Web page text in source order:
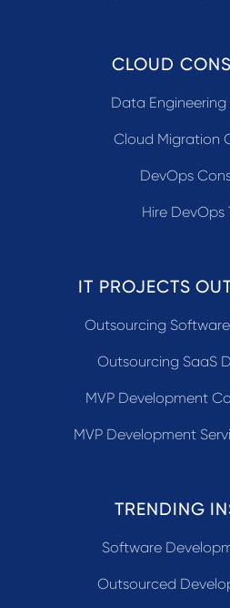
CLOUD
Data
Cloud Migration
DevOps
Hire DevOps
IT PROJECTS
Outsourcing
Outsourcing SaaS
MVP Development
MVP Development
TRENDING
Software
Outsourced